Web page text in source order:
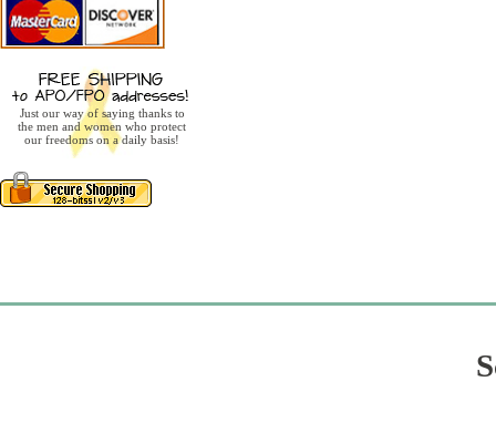
Just our way of saying thanks to
the men and women who protect
our freedoms on a daily basis!